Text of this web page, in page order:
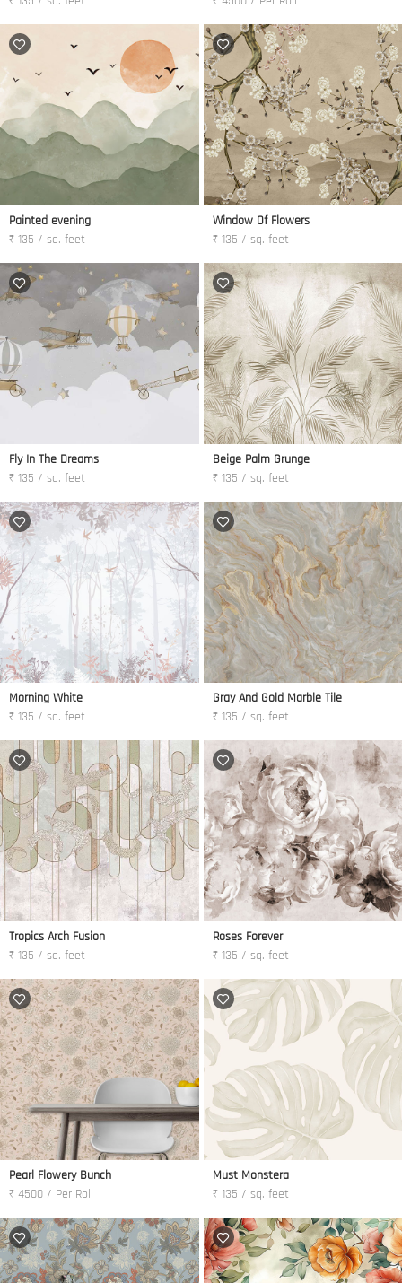
Painted evening
₹ 135 / sq. feet
Window Of Flowers
₹ 135 / sq. feet
Fly In The Dreams
₹ 135 / sq. feet
Beige Palm Grunge
₹ 135 / sq. feet
Morning White
₹ 135 / sq. feet
Gray And Gold Marble Tile
₹ 135 / sq. feet
Tropics Arch Fusion
₹ 135 / sq. feet
Roses Forever
₹ 135 / sq. feet
Pearl Flowery Bunch
₹ 4500 / Per Roll
Must Monstera
₹ 135 / sq. feet